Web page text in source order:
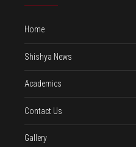
Home
Shishya News
Academics
Contact Us
Gallery